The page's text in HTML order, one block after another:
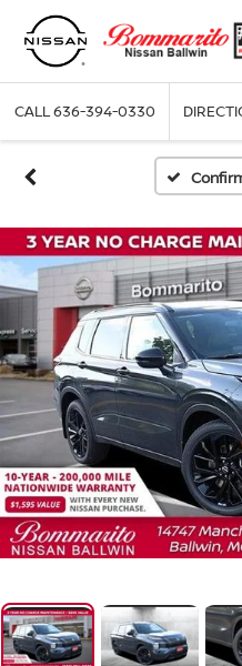
CALL636-394-0330